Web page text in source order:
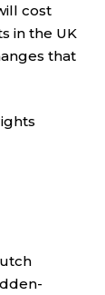
cost
in the UK
that